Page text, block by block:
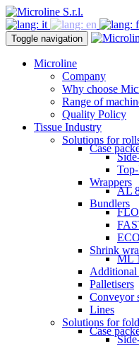
Toggle navigation
Microline
Company
Why choose
Range of
Quality Policy
Tissue Industry
Solutions for
Case
Wrappers
AL
Bundlers
Shrink
ML
Additional
Palletisers
Conveyor
Lines
Solutions for
Case